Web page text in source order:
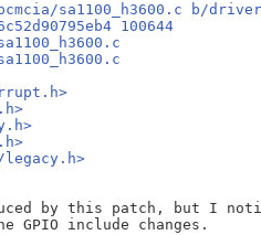
sa1100_h3600.c b/
100644
by this patch, but I
GPIO include changes.